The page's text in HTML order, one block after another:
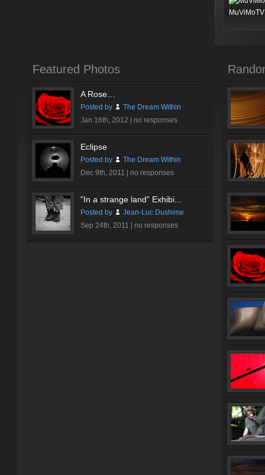
Featured Photos
A Rose…
Posted by
The Dream Within
Jan 16th, 2012 | no responses
Eclipse
Posted by
The Dream Within
Dec 9th, 2011 | no responses
”In a strange land” Exhibi...
Posted by
Jean-Luc Dushime
Sep 24th, 2011 | no responses